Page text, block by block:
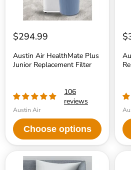
$294.99
Austin Air HealthMate Plus
Junior Replacement Filter
106
reviews
Austin Air
Choose options
Austin